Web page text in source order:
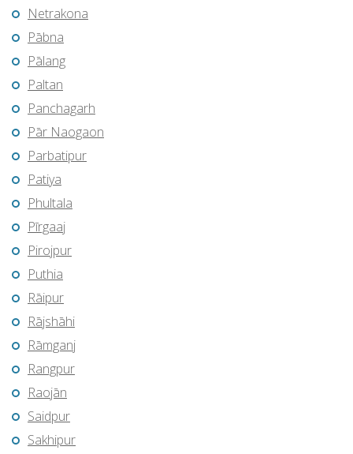
Netrakona
Pābna
Pālang
Paltan
Panchagarh
Pār Naogaon
Parbatipur
Patiya
Phultala
Pīrgaaj
Pirojpur
Puthia
Rāipur
Rājshāhi
Rāmganj
Rangpur
Raojān
Saidpur
Sakhipur